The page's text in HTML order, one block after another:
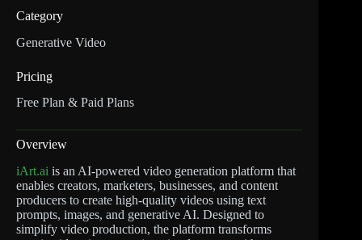
Category
Generative Video
Pricing
Free Plan & Paid Plans
Overview
iArt.ai is an AI-powered video generation platform that
enables creators, marketers, businesses, and content
producers to create high-quality videos using text
prompts, images, and generative AI. Designed to
simplify video production, the platform transforms